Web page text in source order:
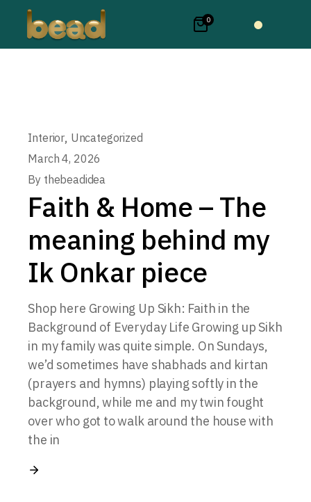
0
Interior, Uncategorized
March 4, 2026
By thebeadidea
Faith & Home – The
meaning behind my
Ik Onkar piece
Shop here Growing Up Sikh: Faith in the
Background of Everyday Life Growing up Sikh
in my family was quite simple. On Sundays,
we’d sometimes have shabhads and kirtan
(prayers and hymns) playing softly in the
background, while me and my twin fought
over who got to walk around the house with
the in